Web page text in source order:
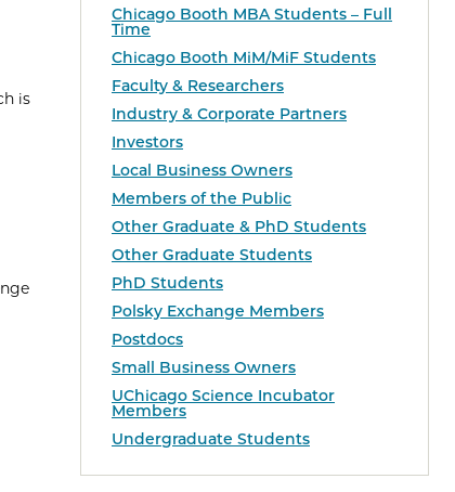
Chicago Booth MBA Students – Full
Time
Chicago Booth MiM/MiF Students
Faculty & Researchers
Industry & Corporate Partners
Investors
Local Business Owners
Members of the Public
Other Graduate & PhD Students
Other Graduate Students
PhD Students
Polsky Exchange Members
Postdocs
Small Business Owners
UChicago Science Incubator
Members
Undergraduate Students
is